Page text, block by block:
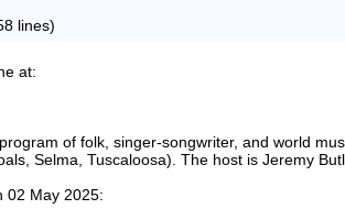
lines)
at:
of folk, singer-songwriter, and world
Selma, Tuscaloosa). The host is Jeremy
02 May 2025: